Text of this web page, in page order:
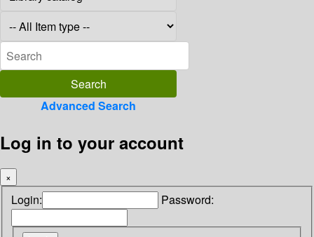
Advanced Search
Log in to your account
×
Login: Password: